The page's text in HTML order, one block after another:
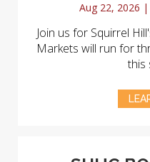
Aug 22, 2026
Join us for Squirrel
Markets will run for
this